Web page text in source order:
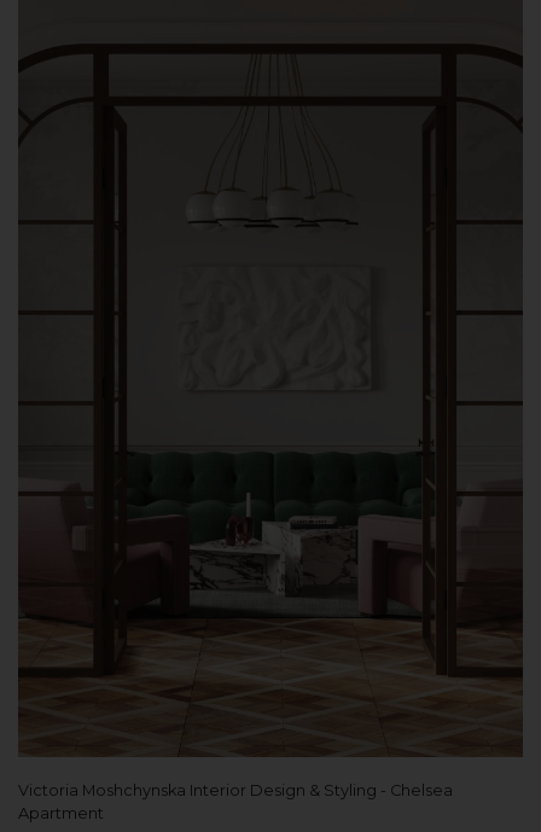
Victoria Moshchynska Interior Design & Styling - Chelsea
Apartment